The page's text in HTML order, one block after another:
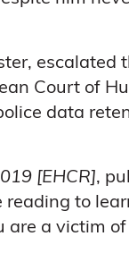
escalated
Court of
data
[EHCR],
to
are a victim